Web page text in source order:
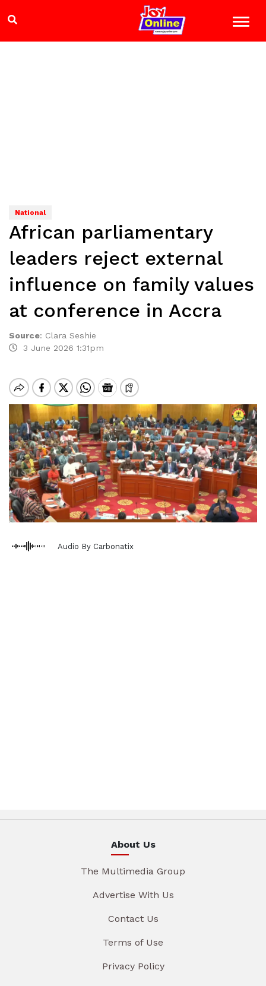
National
African parliamentary
leaders reject external
influence on family values
at conference in Accra
Source: Clara Seshie
3 June 2026 1:31pm
Audio By Carbonatix
About Us
The Multimedia Group
Advertise With Us
Contact Us
Terms of Use
Privacy Policy